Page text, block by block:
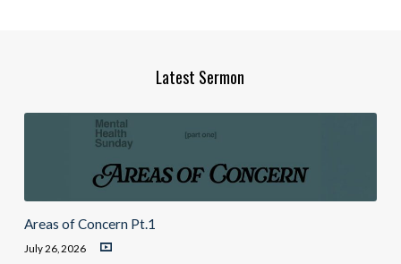
Latest Sermon
Areas of Concern Pt.1
July 26, 2026